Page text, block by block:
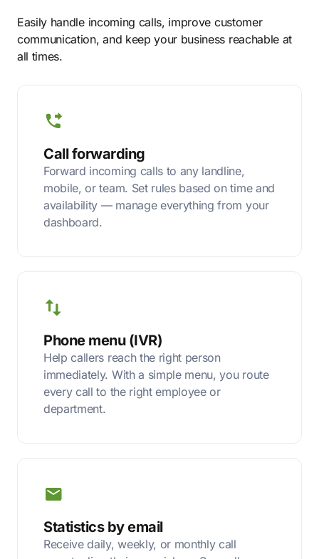
Easily handle incoming calls, improve customer
communication, and keep your business reachable at
all times.
Call forwarding
Forward incoming calls to any landline,
mobile, or team. Set rules based on time and
availability — manage everything from your
dashboard.
Phone menu (IVR)
Help callers reach the right person
immediately. With a simple menu, you route
every call to the right employee or
department.
Statistics by email
Receive daily, weekly, or monthly call